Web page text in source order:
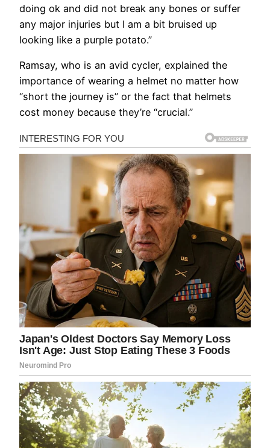
doing ok and did not break any bones or suffer
any major injuries but I am a bit bruised up
looking like a purple potato.”
Ramsay, who is an avid cycler, explained the
importance of wearing a helmet no matter how
“short the journey is” or the fact that helmets
cost money because they’re “crucial.”